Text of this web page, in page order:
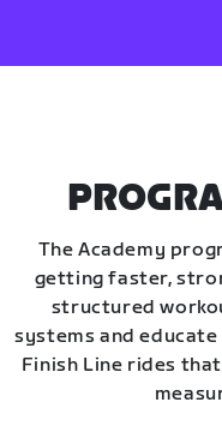
The Academy
getting faster,
structured
systems and educate
Finish Line rides